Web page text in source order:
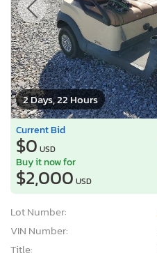
2 Days, 22 Hours
Current Bid
$0 USD
Buy it now for
$2,000 USD
Lot Number:
VIN Number:
Title: